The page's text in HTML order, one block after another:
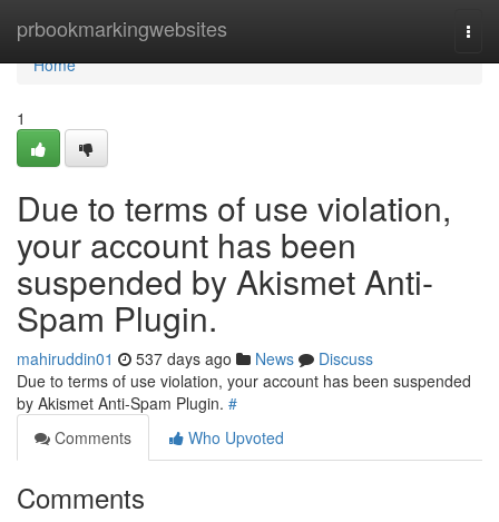
prbookmarkingwebsites
Home
Home
1
Due to terms of use violation,
your account has been
suspended by Akismet Anti-
Spam Plugin.
mahiruddin01 537 days ago News
Discuss
Due to terms of use violation, your account has been suspended
by Akismet Anti-Spam Plugin. #
Comments
Who Upvoted
Comments